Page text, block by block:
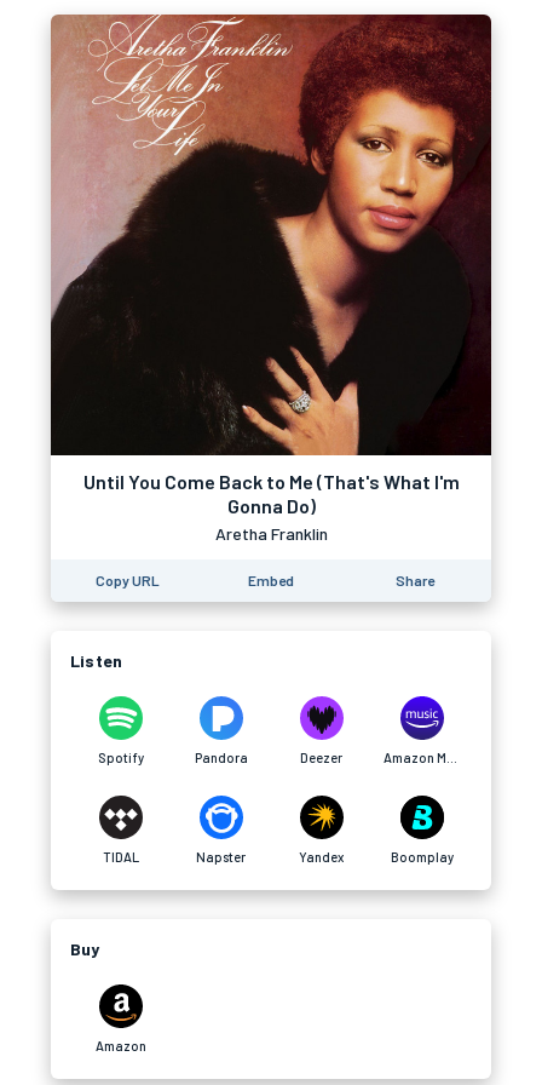
Until You Come Back to Me (That's What I'm
Gonna Do)
Aretha Franklin
Copy URL Embed Share
Listen
Spotify Pandora Deezer
TIDAL Napster Yandex Boomplay
Buy
Amazon